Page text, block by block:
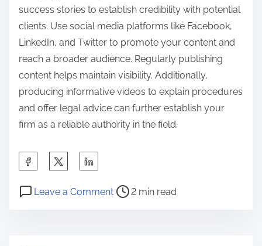
success stories to establish credibility with potential
clients. Use social media platforms like Facebook,
LinkedIn, and Twitter to promote your content and
reach a broader audience. Regularly publishing
content helps maintain visibility. Additionally,
producing informative videos to explain procedures
and offer legal advice can further establish your
firm as a reliable authority in the field.
a
Leave a Commento
P
2 min read